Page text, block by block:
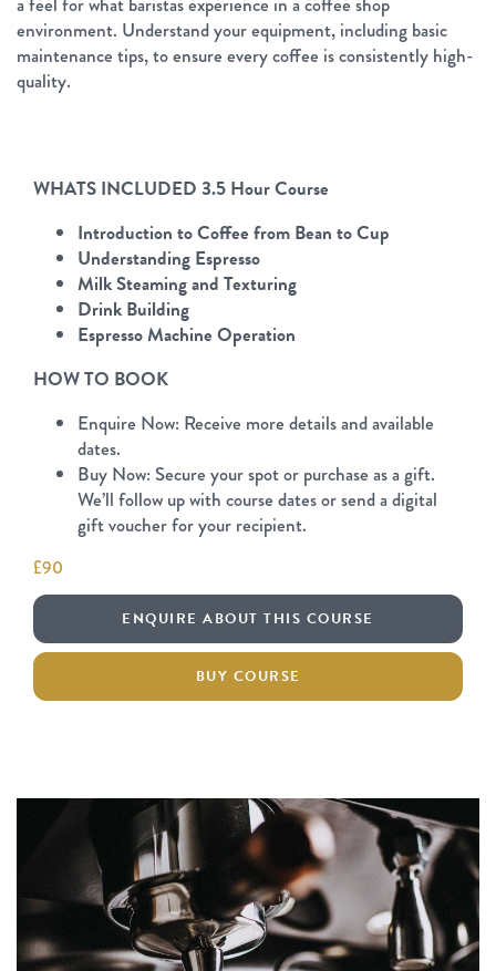
environment. Understand your equipment, including basic
maintenance tips, to ensure every coffee is consistently high-
quality.
WHATS INCLUDED 3.5 Hour Course
Introduction to Coffee from Bean to Cup
Understanding Espresso
Milk Steaming and Texturing
Drink Building
Espresso Machine Operation
HOW TO BOOK
Enquire Now: Receive more details and available
dates.
Buy Now: Secure your spot or purchase as a gift.
We’ll follow up with course dates or send a digital
gift voucher for your recipient.
£90
ENQUIRE ABOUT THIS COURSE
BUY COURSE